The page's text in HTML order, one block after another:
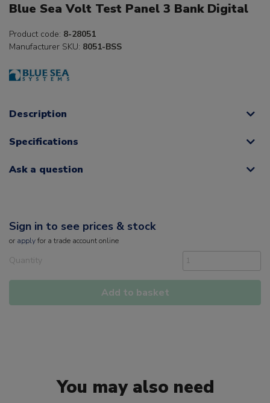
Blue Sea Volt Test Panel 3 Bank Digital
Product code: 8-28051
Manufacturer SKU: 8051-BSS
Description
Specifications
Ask a question
Sign in to see prices & stock
or applyfor a trade account online
Quantity
Add to basket
You may also need